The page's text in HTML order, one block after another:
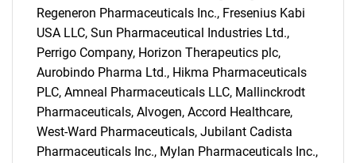
Regeneron Pharmaceuticals Inc., Fresenius Kabi
USA LLC, Sun Pharmaceutical Industries Ltd.,
Perrigo Company, Horizon Therapeutics plc,
Aurobindo Pharma Ltd., Hikma Pharmaceuticals
PLC, Amneal Pharmaceuticals LLC, Mallinckrodt
Pharmaceuticals, Alvogen, Accord Healthcare,
West-Ward Pharmaceuticals, Jubilant Cadista
Pharmaceuticals Inc., Mylan Pharmaceuticals Inc.,